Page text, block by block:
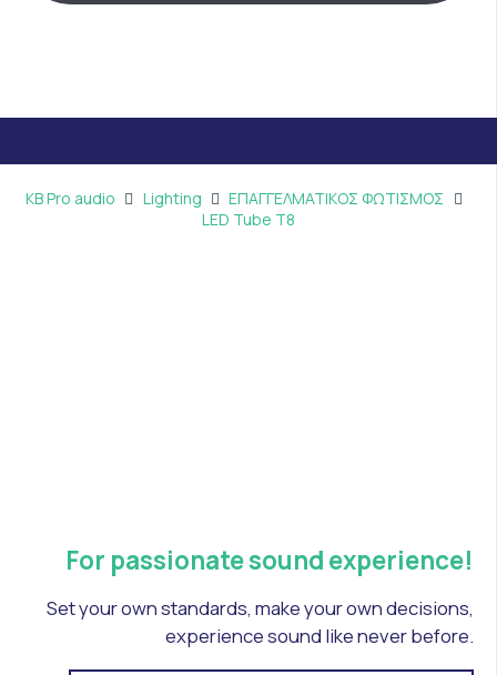
KB Pro audio Lighting
ΕΠΑΓΓΕΛΜΑΤΙΚΟΣ ΦΩΤΙΣΜΟΣ
LED Tube T8
For passionate sound experience!
Set your own standards, make your own decisions,
experience sound like never before.